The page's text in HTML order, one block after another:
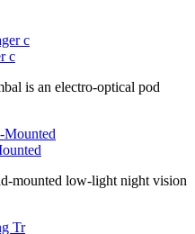
c
is an electro-optical pod
mounted low-light night vision